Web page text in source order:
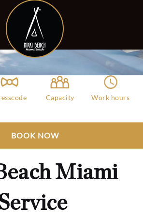
Capacity Work hours
BOOK NOW
Bottle Service
Miami